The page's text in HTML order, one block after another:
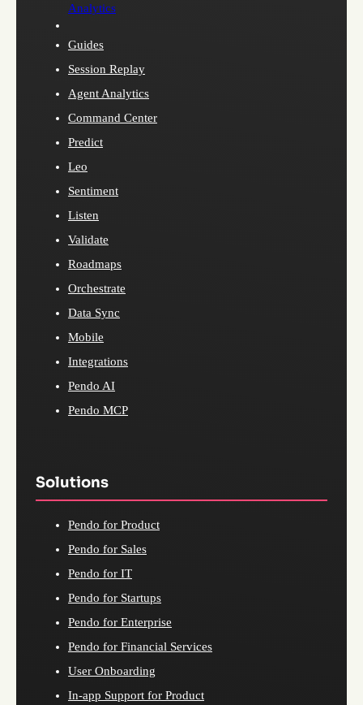
Analytics
Guides
Session Replay
Agent Analytics
Command Center
Predict
Leo
Sentiment
Listen
Validate
Roadmaps
Orchestrate
Data Sync
Mobile
Integrations
Pendo AI
Pendo MCP
Solutions
Pendo for Product
Pendo for Sales
Pendo for IT
Pendo for Startups
Pendo for Enterprise
Pendo for Financial Services
User Onboarding
In-app Support for Product